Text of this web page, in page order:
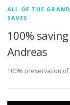
ALL OF THE
SAVES
100%
Andreas
100% preservation of